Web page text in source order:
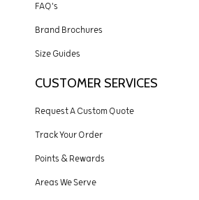
FAQ's
Brand Brochures
Size Guides
CUSTOMER SERVICES
Request A Custom Quote
Track Your Order
Points & Rewards
Areas We Serve